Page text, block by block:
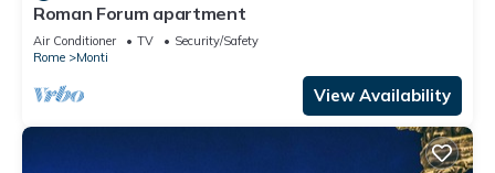
Roman Forum apartment
Air Conditioner TV
Security/Safety
Rome
Monti
View Availability